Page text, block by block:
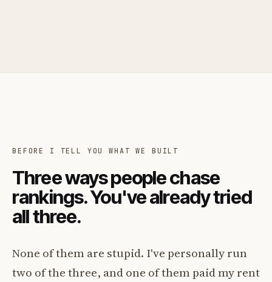
BEFORE I TELL YOU WHAT WE BUILT
Three ways people chase
rankings. You've already tried
all three.
None of them are stupid. I've personally run
two of the three, and one of them paid my rent